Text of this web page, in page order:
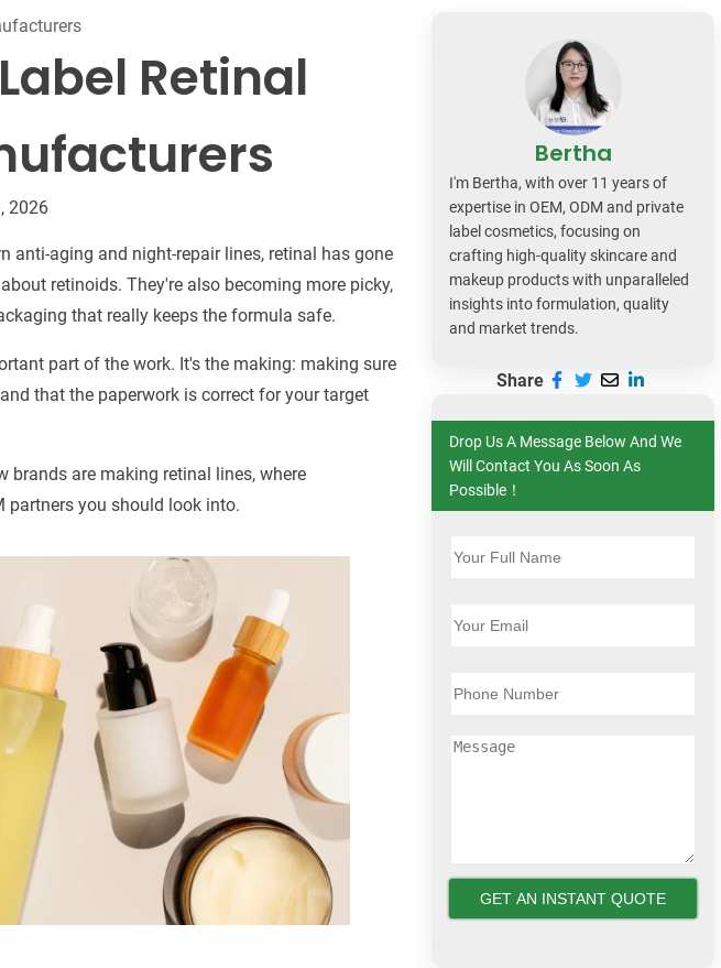
Retinal
2026
anti-aging and night-repair lines, retinal has gone
retinoids. They're also becoming more picky,
that really keeps the formula safe.
part of the work. It's the making: making sure
that the paperwork is correct for your target
brands are making retinal lines, where
partners you should look into.
Bertha
I'm Bertha, with over 11 years of
expertise in OEM, ODM and private
label cosmetics, focusing on
crafting high-quality skincare and
makeup products with unparalleled
insights into formulation, quality
and market trends.
Share
Drop Us A Message Below And We
Will Contact You As Soon As
Possible！